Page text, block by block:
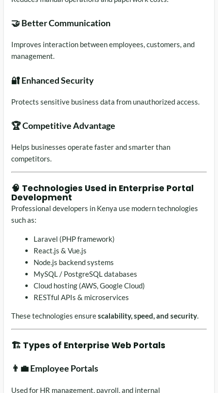
🤝 Better Communication
Improves interaction between employees, customers, and
management.
🔐 Enhanced Security
Protects sensitive business data from unauthorized access.
🏆 Competitive Advantage
Helps businesses operate faster and smarter than
competitors.
🧠 Technologies Used in Enterprise Portal
Development
Professional developers in Kenya use modern technologies
such as:
Laravel (PHP framework)
React.js & Vue.js
Node.js backend systems
MySQL / PostgreSQL databases
Cloud hosting (AWS, Google Cloud)
RESTful APIs & microservices
These technologies ensurescalability, speed, and security.
🏗️ Types of Enterprise Web Portals
👨‍💼 Employee Portals
Used for HR management, payroll, and internal